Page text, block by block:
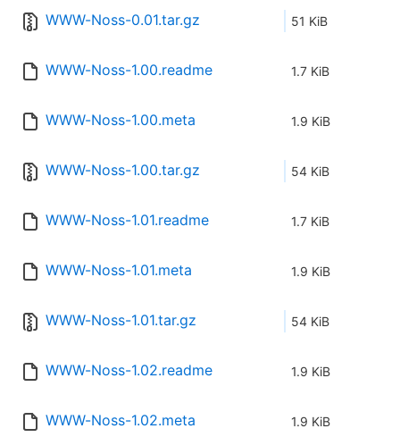
WWW-Noss-0.01.tar.gz 51 KiB
WWW-Noss-1.00.readme 1.7 KiB
WWW-Noss-1.00.meta 1.9 KiB
WWW-Noss-1.00.tar.gz 54 KiB
WWW-Noss-1.01.readme 1.7 KiB
WWW-Noss-1.01.meta 1.9 KiB
WWW-Noss-1.01.tar.gz 54 KiB
WWW-Noss-1.02.readme 1.9 KiB
WWW-Noss-1.02.meta 1.9 KiB